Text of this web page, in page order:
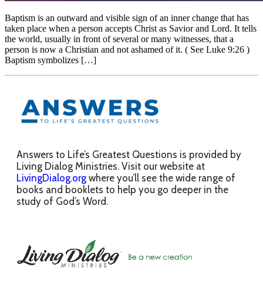
Baptism is an outward and visible sign of an inner change that has
taken place when a person accepts Christ as Savior and Lord. It tells
the world, usually in front of several or many witnesses, that a
person is now a Christian and not ashamed of it. ( See Luke 9:26 )
Baptism symbolizes […]
Answers to Life’s Greatest Questions is provided by
Living Dialog Ministries. Visit our website at
LivingDialog.org where you’ll see the wide range of
books and booklets to help you go deeper in the
study of God’s Word.